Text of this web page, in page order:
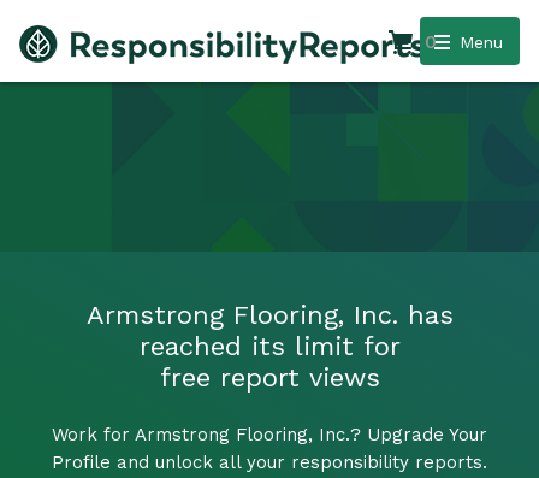
Menu
0
Armstrong Flooring, Inc. has
reached its limit for
free report views
Work for Armstrong Flooring, Inc.? Upgrade Your
Profile and unlock all your responsibility reports.